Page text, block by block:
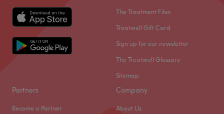
The Treatment Files
Treatwell Gift Card
Sign up for our newsletter
The Treatwell Glossary
Sitemap
Partners
Become a Partner
Company
About Us